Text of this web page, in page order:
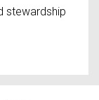
stewardship